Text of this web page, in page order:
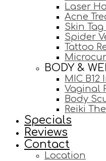
Laser
Acne
Skin
Spider
Tattoo
BODY &
MIC
Vaginal
Body
Reiki
Specials
Reviews
Contact
Location